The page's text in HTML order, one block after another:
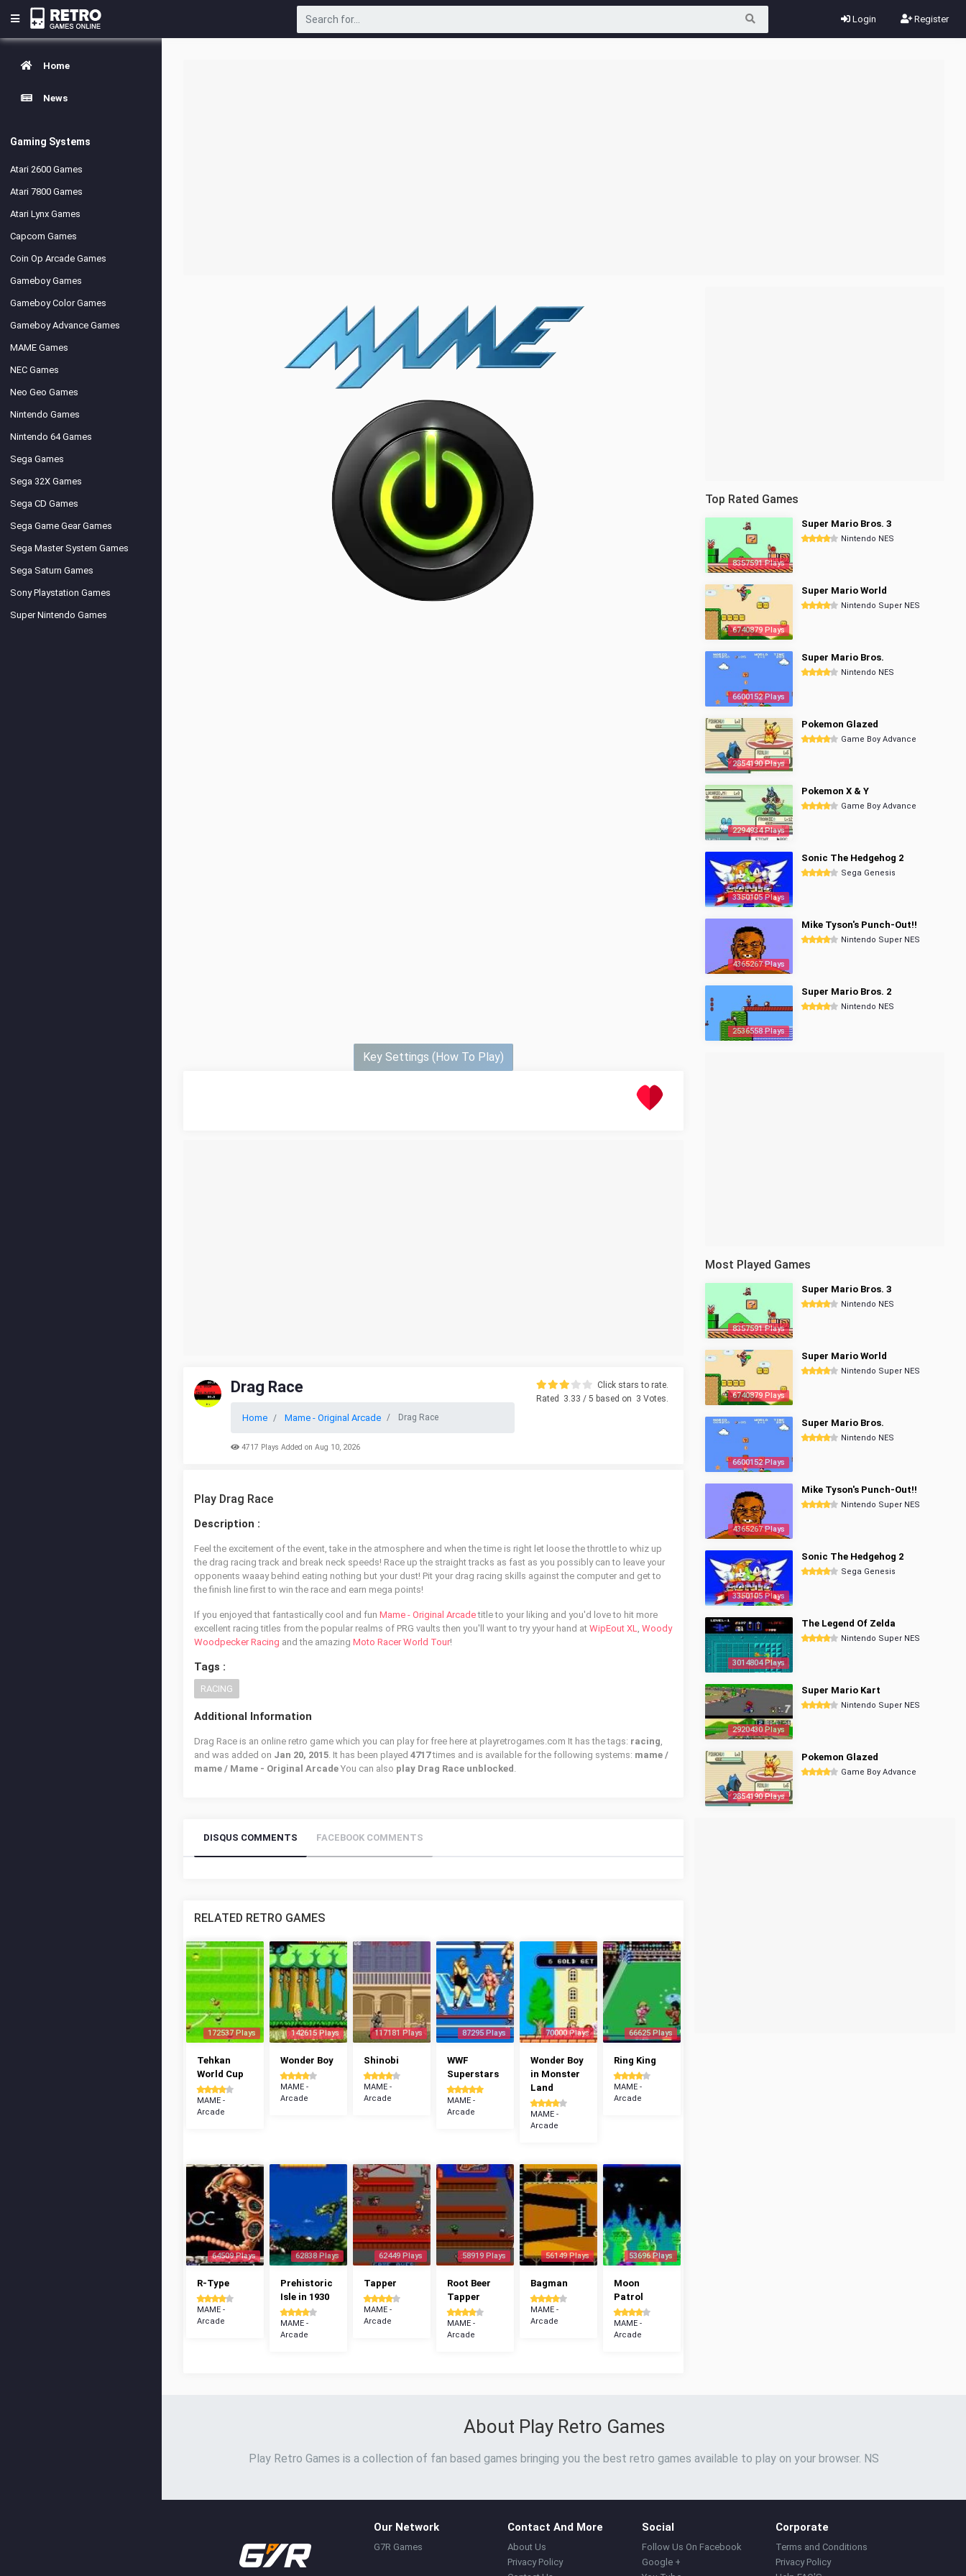
Login Register
Home
News
Gaming Systems
Atari 2600 Games
Atari 7800 Games
Atari Lynx Games
Capcom Games
Coin Op Arcade Games
Gameboy Games
Gameboy Color Games
Gameboy Advance Games
MAME Games
NEC Games
Neo Geo Games
Nintendo Games
Nintendo 64 Games
Sega Games
Sega 32X Games
Sega CD Games
Sega Game Gear Games
Sega Master System Games
Sega Saturn Games
Sony Playstation Games
Super Nintendo Games
Key Settings (How To Play)
Drag Race
Home Mame - Original Arcade Drag Race
4717 Plays Added on Aug 10, 2026
Click stars to rate.
Rated
3.33 / 5 based on 3 Votes.
Play Drag Race
Description :
Feel the excitement of the event, take in the atmosphere and when the time is right let loose the throttle to whiz up
the drag racing track and break neck speeds! Race up the straight tracks as fast as you possibly can to leave your
opponents waaay behind eating nothing but your dust! Pit your drag racing skills against the computer and get to
the finish line first to win the race and earn mega points!
If you enjoyed that fantastically cool and fun Mame - Original Arcadetitle to your liking and you'd love to hit more
excellent racing titles from the popular realms of PRG vaults then you'll want to try yyour hand at WipEout XL, Woody
Woodpecker Racing and the amazing Moto Racer World Tour!
Tags :
RACING
Additional Information
Drag Race is an online retro game which you can play for free here at playretrogames.com It has the tags: racing,
and was added on Jan 20, 2015. It has been played 4717times and is available for the following systems: mame /
mame / Mame - Original Arcade You can also play Drag Race unblocked .
DISQUS COMMENTS FACEBOOK COMMENTS
RELATED RETRO GAMES
172537 Plays
Tehkan
World Cup
MAME -
Arcade
142615 Plays
Wonder Boy
MAME -
Arcade
117181 Plays
Shinobi
MAME -
Arcade
87295 Plays
WWF
Superstars
MAME -
Arcade
70000 Plays
Wonder Boy
in Monster
Land
MAME -
Arcade
66625 Plays
Ring King
MAME -
Arcade
64509 Plays
R-Type
MAME -
Arcade
62838 Plays
Prehistoric
Isle in 1930
MAME -
Arcade
62449 Plays
Tapper
MAME -
Arcade
58919 Plays
Root Beer
Tapper
MAME -
Arcade
56149 Plays
Bagman
MAME -
Arcade
53696 Plays
Moon
Patrol
MAME -
Arcade
Top Rated Games
8357591 Plays
Super Mario Bros. 3
Nintendo NES
6740879 Plays
Super Mario World
Nintendo Super NES
6600152 Plays
Super Mario Bros.
Nintendo NES
2854190 Plays
Pokemon Glazed
Game Boy Advance
2294934 Plays
Pokemon X & Y
Game Boy Advance
3350105 Plays
Sonic The Hedgehog 2
Sega Genesis
4365267 Plays
Mike Tyson's Punch-Out!!
Nintendo Super NES
2536558 Plays
Super Mario Bros. 2
Nintendo NES
Most Played Games
8357591 Plays
Super Mario Bros. 3
Nintendo NES
6740879 Plays
Super Mario World
Nintendo Super NES
6600152 Plays
Super Mario Bros.
Nintendo NES
4365267 Plays
Mike Tyson's Punch-Out!!
Nintendo Super NES
3350105 Plays
Sonic The Hedgehog 2
Sega Genesis
3014804 Plays
The Legend Of Zelda
Nintendo Super NES
2920430 Plays
Super Mario Kart
Nintendo Super NES
2854190 Plays
Pokemon Glazed
Game Boy Advance
About Play Retro Games
Play Retro Games is a collection of fan based games bringing you the best retro games available to play on your browser. NS
Our Network
G7R Games
Contact And More
About Us
Privacy Policy
Social
Follow Us On Facebook
Google +
Corporate
Terms and Conditions
Privacy Policy